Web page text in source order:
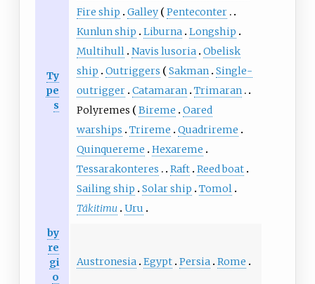
Ty
pe
s
Fire ship
Galley
Penteconter
Kunlun ship
Liburna Longship
Multihull Navis lusoria Obelisk
ship
Outriggers Sakman Single-
outrigger Catamaran Trimaran
Polyremes
Bireme
Oared
warships
Trireme
Quadrireme
Quinquereme
Hexareme
Tessarakonteres
Raft Reed boat
Sailing ship
Solar ship
Tomol
Tākitimu Uru
by
re
gi
o
Austronesia Egypt Persia Rome